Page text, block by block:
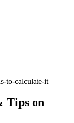
Tips on